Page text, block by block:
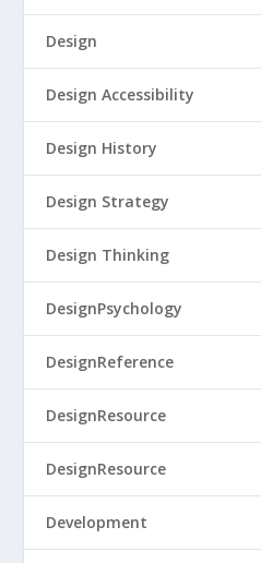
Design
Design Accessibility
Design History
Design Strategy
Design Thinking
DesignPsychology
DesignReference
DesignResource
DesignResource
Development